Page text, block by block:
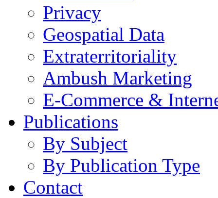
Privacy
Geospatial Data
Extraterritoriality
Ambush Marketing
E-Commerce &
Publications
By Subject
By Publication Type
Contact